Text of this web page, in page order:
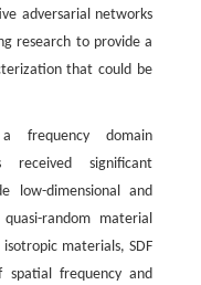
adversarial networks
research to provide a
that could be
frequency domain
received significant
low-dimensional and
random material
materials, SDF
spatial frequency and